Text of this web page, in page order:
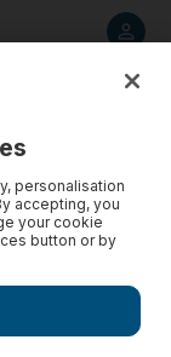
personalisation
accepting, you
your cookie
button or by